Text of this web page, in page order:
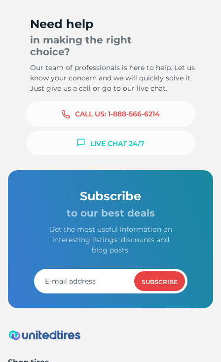
Need help
in making the right
choice?
Our team of professionals is here to help. Let us
know your concern and we will quickly solve it.
Just give us a call or go to our live chat.
CALL US: 1-888-566-6214
LIVE CHAT 24/7
Subscribe
to our best deals
Get the most useful information on
interesting listings, discounts and
blog posts.
SUBSCRIBE